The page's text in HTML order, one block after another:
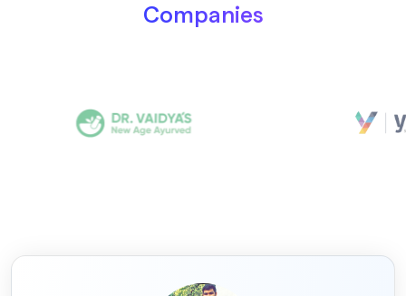
Companies